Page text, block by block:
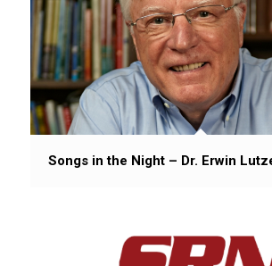
Songs in the Night – Dr. Erwin